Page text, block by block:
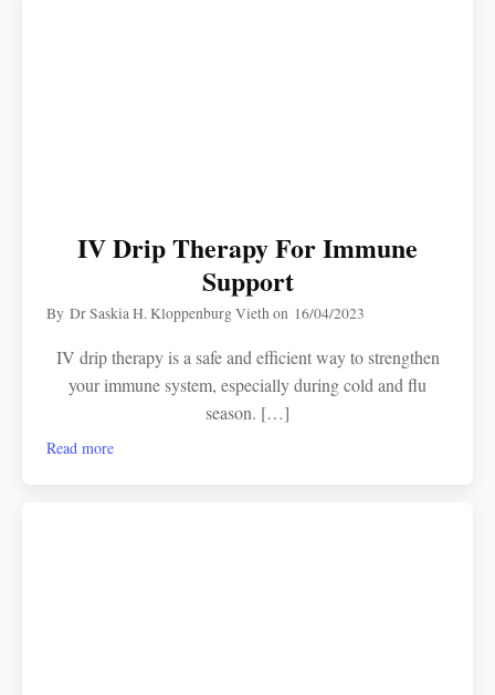
IV Drip Therapy For Immune
Support
ByDr Saskia H. Kloppenburg Viethon 16/04/2023
IV drip therapy is a safe and efficient way to strengthen
your immune system, especially during cold and flu
season. […]
Read more